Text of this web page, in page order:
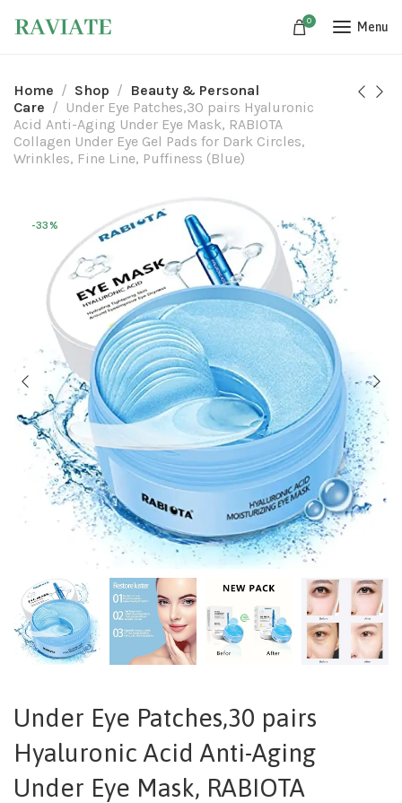
0 Menu
Home Shop
Beauty & Personal
Care
Under Eye Patches,30 pairs Hyaluronic
Acid Anti-Aging Under Eye Mask, RABIOTA
Collagen Under Eye Gel Pads for Dark Circles,
Wrinkles, Fine Line, Puffiness (Blue)
-33%
Under Eye Patches,30 pairs
Hyaluronic Acid Anti-Aging
Under Eye Mask, RABIOTA